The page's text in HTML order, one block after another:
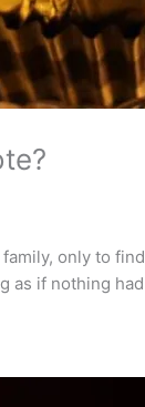
only to
if nothing